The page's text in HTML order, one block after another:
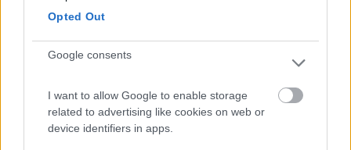
Opted Out
Google consents
I want to allow Google to enable storage
related to advertising like cookies on web or
device identifiers in apps.